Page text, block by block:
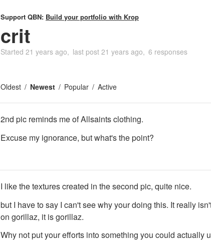
Support QBN: Build your portfolio with Krop
crit
Started 21 years ago last post 21 years ago 6 responses
Oldest Newest Popular Active
2nd pic reminds me of Allsaints clothing.
Excuse my ignorance, but what's the point?
I like the textures created in the second pic, quite nice.
but I have to say I can't see why your doing this. It really
on gorillaz, it is gorillaz.
Why not put your efforts into something you could actually